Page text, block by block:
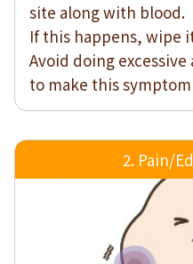
site along with blood.
If this happens, wipe
Avoid doing
to make this
2. Pain/